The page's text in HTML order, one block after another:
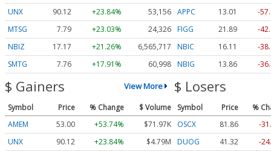
UNX
90.12 +23.84%
53,156
MTSG
7.79 +23.03%
24,326
NBIZ
17.17 +21.26%
6,565,717
SMTG
7.76 +17.91% 60,998
APPC
13.01
-
FIGG
21.89
-
NBIC
16.11
-
NBIG
13.86 -
$ Gainers View More
Symbol Price % Change
$ Volume
AMEM
53.00 +53.74%
$71.97K
UNX
90.12 +23.84%
$4.79M
$ Losers
Symbol Price
%
OSCX
81.86
-
DUOG
41.32
-